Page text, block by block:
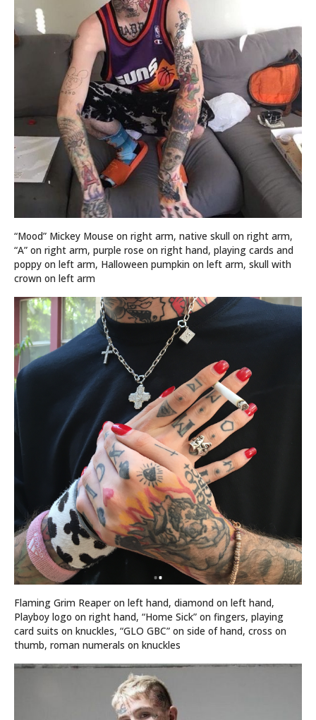
“Mood” Mickey Mouse on right arm, native skull on right arm,
“A” on right arm, purple rose on right hand, playing cards and
poppy on left arm, Halloween pumpkin on left arm, skull with
crown on left arm
Flaming Grim Reaper on left hand, diamond on left hand,
Playboy logo on right hand, “Home Sick” on fingers, playing
card suits on knuckles, “GLO GBC” on side of hand, cross on
thumb, roman numerals on knuckles